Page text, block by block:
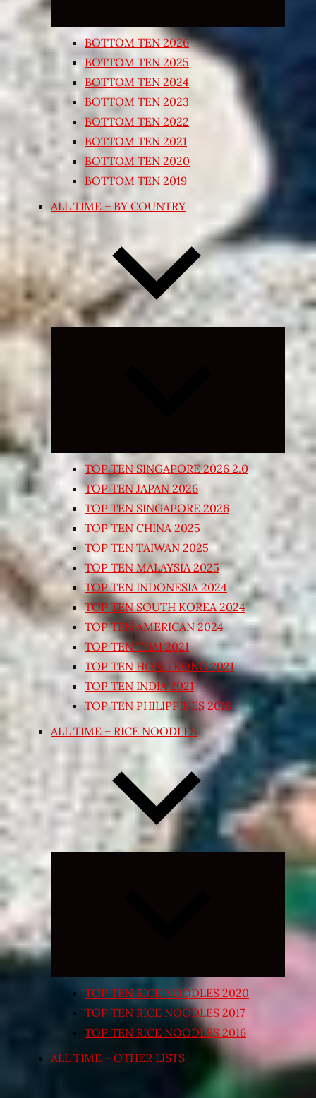
BOTTOM TEN 2026
BOTTOM TEN 2025
BOTTOM TEN 2024
BOTTOM TEN 2023
BOTTOM TEN 2022
BOTTOM TEN 2021
BOTTOM TEN 2020
BOTTOM TEN 2019
ALL TIME – BY COUNTRY
Expand
TOP TEN SINGAPORE 2026 2.0
TOP TEN JAPAN 2026
TOP TEN SINGAPORE 2026
TOP TEN CHINA 2025
TOP TEN TAIWAN 2025
TOP TEN MALAYSIA 2025
TOP TEN INDONESIA 2024
TOP TEN SOUTH KOREA 2024
TOP TEN AMERICAN 2024
TOP TEN THAI 2021
TOP TEN HONG KONG 2021
TOP TEN INDIA 2021
TOP TEN PHILIPPINES 2018
ALL TIME – RICE NOODLES
Expand
TOP TEN RICE NOODLES 2020
TOP TEN RICE NOODLES 2017
TOP TEN RICE NOODLES 2016
ALL TIME – OTHER LISTS